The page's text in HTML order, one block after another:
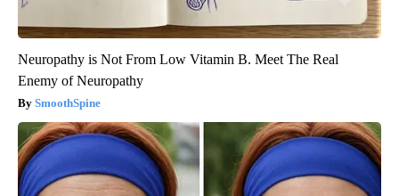
Neuropathy is Not From Low Vitamin B. Meet The Real
Enemy of Neuropathy
SmoothSpine